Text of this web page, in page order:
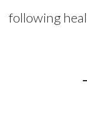
following